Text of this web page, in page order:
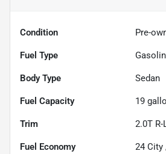
Condition Pre-
Fuel Type
Body Type Sedan
Fuel Capacity 19
Trim 2.0T R-
Fuel Economy 24 City